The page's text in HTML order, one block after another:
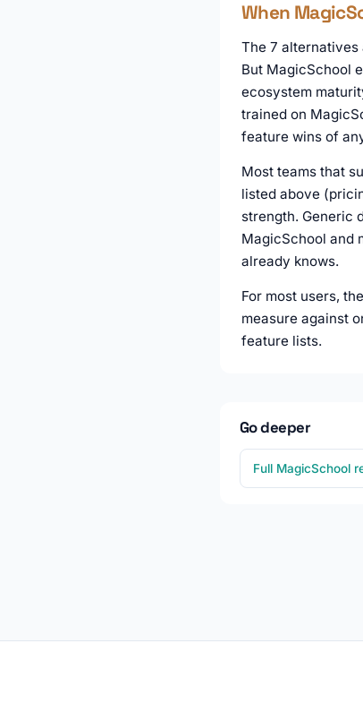
When
The 7
But MagicSchool
ecosystem
trained on
feature wins of
Most teams that
listed above
strength. Generic
MagicSchool and
already knows.
For most users,
measure against
feature lists.
Go deeper
Full MagicSchool